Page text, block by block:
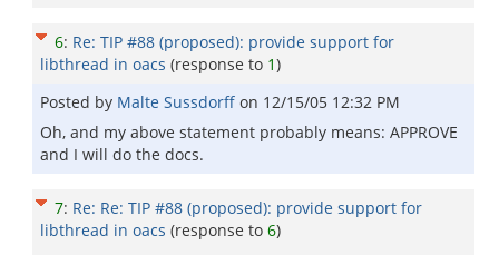
6: Re: TIP #88 (proposed): provide support for
libthread in oacs (response to 1)
Posted by Malte Sussdorff on 12/15/05 12:32 PM
Oh, and my above statement probably means: APPROVE
and I will do the docs.
7: Re: Re: TIP #88 (proposed): provide support for
libthread in oacs (response to 6)